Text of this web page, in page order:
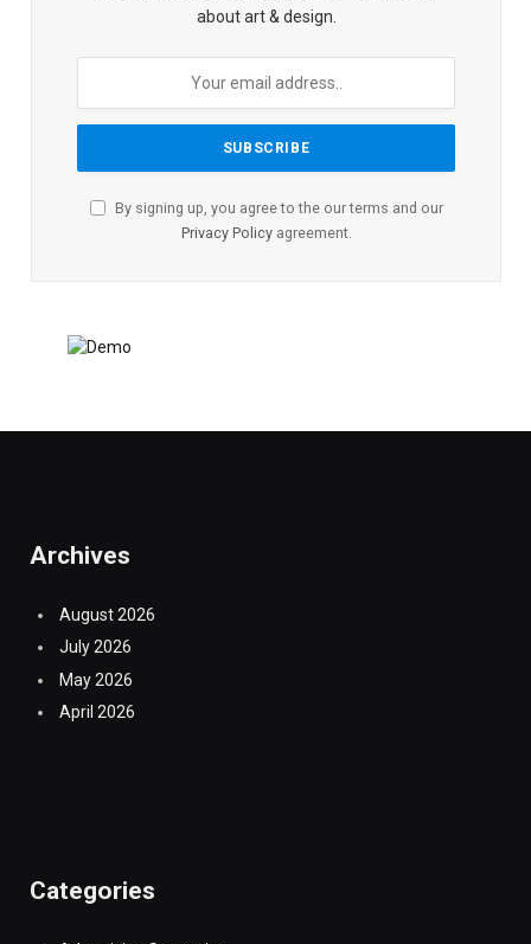
about art & design.
By signing up, you agree to the our terms and our
Privacy Policyagreement.
Archives
August 2026
July 2026
May 2026
April 2026
Categories